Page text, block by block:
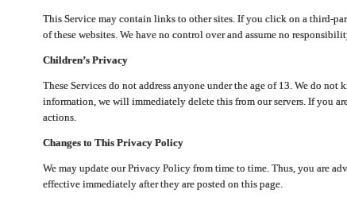
This Service may contain links to other sites. If you click on a third-
of these websites. We have no control over and assume no
Children’s Privacy
These Services do not address anyone under the age of 13. We do
information, we will immediately delete this from our servers. If you
actions.
Changes to This Privacy Policy
We may update our Privacy Policy from time to time. Thus, you are
effective immediately after they are posted on this page.